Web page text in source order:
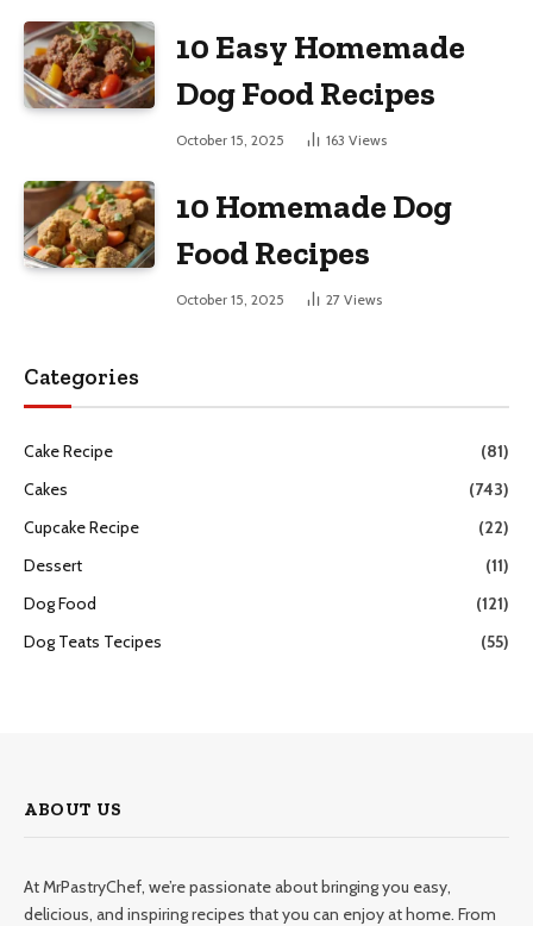
10 Easy Homemade
Dog Food Recipes
October 15, 2025 163 Views
10 Homemade Dog
Food Recipes
October 15, 2025 27 Views
Categories
Cake Recipe
(81)
Cakes
(743)
Cupcake Recipe
(22)
Dessert
(11)
Dog Food
(121)
Dog Teats Tecipes
(55)
ABOUT US
At MrPastryChef, we’re passionate about bringing you easy,
delicious, and inspiring recipes that you can enjoy at home. From